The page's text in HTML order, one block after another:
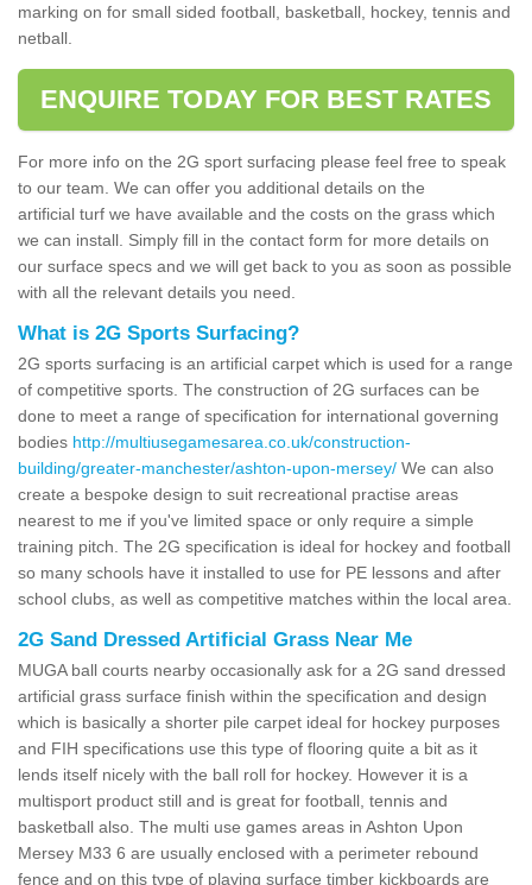
marking on for small sided football, basketball, hockey, tennis and
netball.
ENQUIRE TODAY FOR BEST RATES
For more info on the 2G sport surfacing please feel free to speak
to our team. We can offer you additional details on the
artificial turf we have available and the costs on the grass which
we can install. Simply fill in the contact form for more details on
our surface specs and we will get back to you as soon as possible
with all the relevant details you need.
What is 2G Sports Surfacing?
2G sports surfacing is an artificial carpet which is used for a range
of competitive sports. The construction of 2G surfaces can be
done to meet a range of specification for international governing
bodies http://multiusegamesarea.co.uk/construction-
building/greater-manchester/ashton-upon-mersey/ We can also
create a bespoke design to suit recreational practise areas
nearest to me if you've limited space or only require a simple
training pitch. The 2G specification is ideal for hockey and football
so many schools have it installed to use for PE lessons and after
school clubs, as well as competitive matches within the local area.
2G Sand Dressed Artificial Grass Near Me
MUGA ball courts nearby occasionally ask for a 2G sand dressed
artificial grass surface finish within the specification and design
which is basically a shorter pile carpet ideal for hockey purposes
and FIH specifications use this type of flooring quite a bit as it
lends itself nicely with the ball roll for hockey. However it is a
multisport product still and is great for football, tennis and
basketball also. The multi use games areas in Ashton Upon
Mersey M33 6 are usually enclosed with a perimeter rebound
fence and on this type of playing surface timber kickboards are